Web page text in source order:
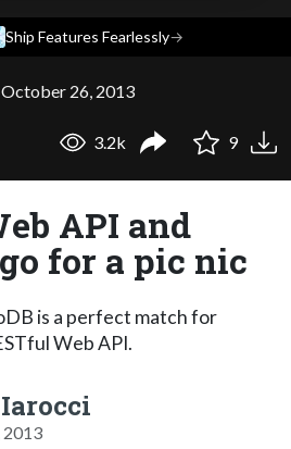
Ship Features Fearlessly→
October 26, 2013
3.2k 9
API and
for a pic nic
is a perfect match for
Web API.